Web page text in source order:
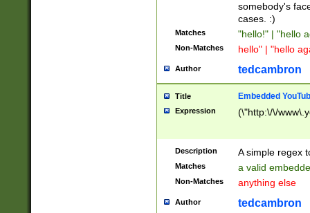
somebody's
cases. :)
Matches "hello!" | "hello
Non-Matches hello" | "hello
Author tedcambron
Title Embedded
Expression (\"http:\/\/
Description A simple regex
Matches a valid
Non-Matches anything else
Author tedcambron